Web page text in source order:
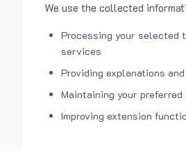
We use the collected
Processing your selected
services
Providing explanations
Maintaining your
Improving extension